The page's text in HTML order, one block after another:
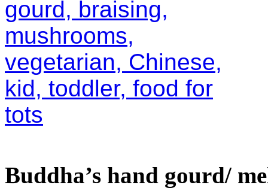
Buddha’s hand gourd/